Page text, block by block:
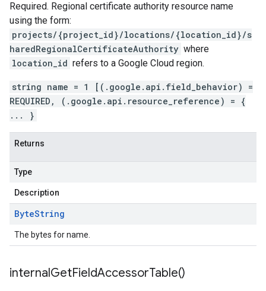
Required. Regional certificate authority resource name
using the form:
projects/{project_id}/locations/{location_id}/s
haredRegionalCertificateAuthority where
location_id refers to a Google Cloud region.
string name = 1 [(.google.api.field_behavior) =
REQUIRED, (.google.api.resource_reference) = {
... }
Returns
Type
Description
ByteString
The bytes for name.
internalGetFieldAccessorTable()